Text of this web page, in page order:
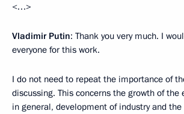
<…>
Vladimir Putin: Thank you very much. I
everyone for this work.
I do not need to repeat the importance of
discussing. This concerns the growth of the
in general, development of industry and